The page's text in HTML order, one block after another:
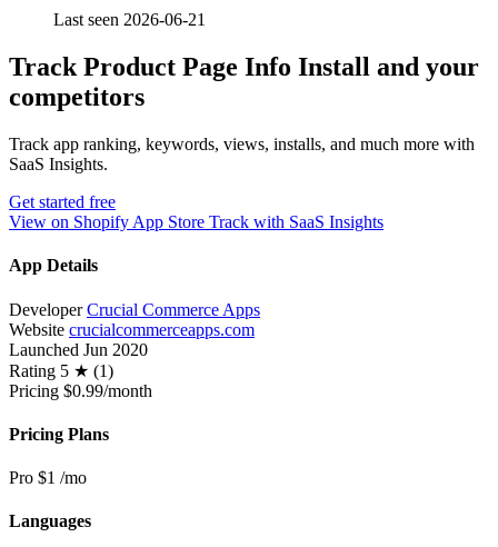
Last seen 2026-06-21
Track Product Page Info Install and your
competitors
Track app ranking, keywords, views, installs, and much more with
SaaS Insights.
Get started free
View on Shopify App Store Track with SaaS Insights
App Details
Developer Crucial Commerce Apps
Website crucialcommerceapps.com
Launched Jun 2020
Rating 5 ★ (1)
Pricing $0.99/month
Pricing Plans
Pro $1 /mo
Languages